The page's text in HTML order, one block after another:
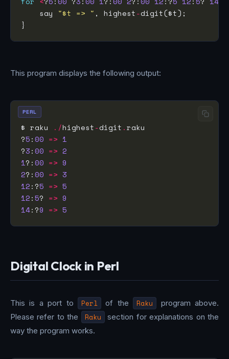
    say
"$t => " , highest-
This program displays the following output:
$ raku ./highest-digit .
?5:00 => 1
?3:00 => 2
1?:00 => 9
2?:00 => 3
12:?5 => 5
12:5? => 9
14:?9 => 5
PERL
Digital Clock in Perl
This is a port to Perl of the Raku
program above.
Please refer to the
Raku
section for explanations on the
way the program works.